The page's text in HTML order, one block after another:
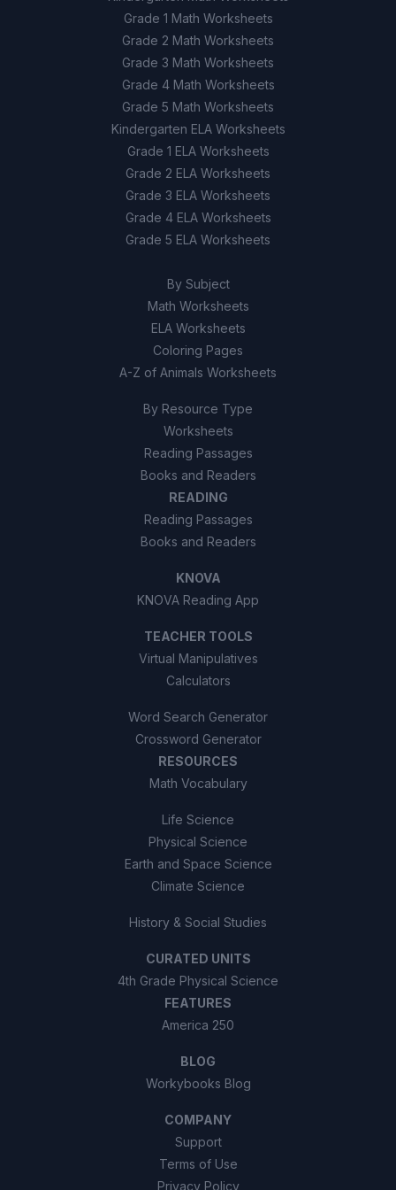
Grade 1 Math Worksheets
Grade 2 Math Worksheets
Grade 3 Math Worksheets
Grade 4 Math Worksheets
Grade 5 Math Worksheets
Kindergarten ELA Worksheets
Grade 1 ELA Worksheets
Grade 2 ELA Worksheets
Grade 3 ELA Worksheets
Grade 4 ELA Worksheets
Grade 5 ELA Worksheets
By Subject
Math Worksheets
ELA Worksheets
Coloring Pages
A-Z of Animals Worksheets
By Resource Type
Worksheets
Reading Passages
Books and Readers
READING
Reading Passages
Books and Readers
KNOVA
KNOVA Reading App
TEACHER TOOLS
Virtual Manipulatives
Calculators
Word Search Generator
Crossword Generator
RESOURCES
Math Vocabulary
Life Science
Physical Science
Earth and Space Science
Climate Science
History & Social Studies
CURATED UNITS
4th Grade Physical Science
FEATURES
America 250
BLOG
Workybooks Blog
COMPANY
Support
Terms of Use
Privacy Policy